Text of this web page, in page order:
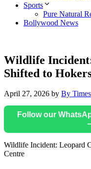
Sports
Pure Natural
Bollywood News
Wildlife
Shifted to
April 27, 2026 by By
Follow our
Wildlife Incident: Leopard
Centre